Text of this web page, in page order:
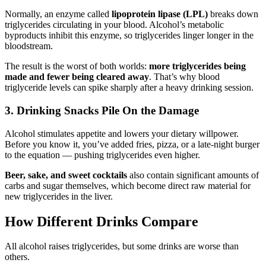
Normally, an enzyme called lipoprotein lipase (LPL) breaks down
triglycerides circulating in your blood. Alcohol’s metabolic
byproducts inhibit this enzyme, so triglycerides linger longer in the
bloodstream.
The result is the worst of both worlds: more triglycerides being
made and fewer being cleared away. That’s why blood
triglyceride levels can spike sharply after a heavy drinking session.
3. Drinking Snacks Pile On the Damage
Alcohol stimulates appetite and lowers your dietary willpower.
Before you know it, you’ve added fries, pizza, or a late-night burger
to the equation — pushing triglycerides even higher.
Beer, sake, and sweet cocktails also contain significant amounts of
carbs and sugar themselves, which become direct raw material for
new triglycerides in the liver.
How Different Drinks Compare
All alcohol raises triglycerides, but some drinks are worse than
others.